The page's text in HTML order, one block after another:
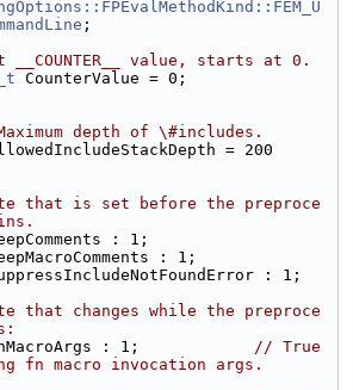
;
__COUNTER__ value, starts at 0.
CounterValue = 0;
depth of \#includes.
= 200
that is set before the preproce
: 1;
: 1;
: 1;
that changes while the preproce
: 1; // True
fn macro invocation args.